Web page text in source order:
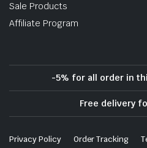
Sale Products
Affiliate Program
-5% for all order in
Free delivery
Privacy Policy Order Tracking